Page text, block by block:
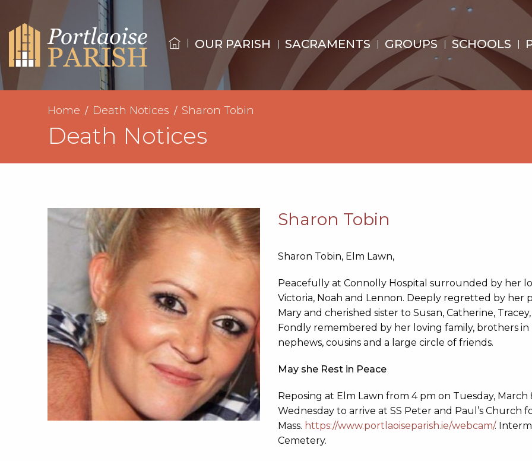
OUR PARISH SACRAMENTS GROUPS SCHOOLS
Home Death Notices Sharon Tobin
Death Notices
Sharon Tobin
Sharon Tobin, Elm Lawn,
Peacefully at Connolly Hospital surrounded by her
Victoria, Noah and Lennon. Deeply regretted by
Mary and cherished sister to Susan, Catherine,
Fondly remembered by her loving family, brothers in
nephews, cousins and a large circle of friends.
May she Rest in Peace
Reposing at Elm Lawn from 4 pm on Tuesday,
Wednesday to arrive at SS Peter and Paul’s Church
Mass. https://www.portlaoiseparish.ie/webcam/.
Cemetery.